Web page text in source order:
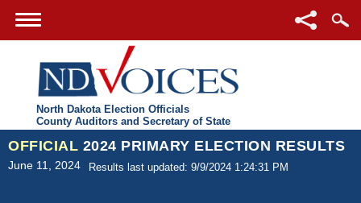
North Dakota Election Officials
County Auditors and Secretary of State
OFFICIAL 2024 PRIMARY ELECTION RESULTS
June 11, 2024 Results last updated: 9/9/2024 1:24:31 PM